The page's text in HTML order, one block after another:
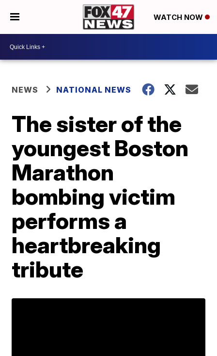
WATCH NOW
NEWS NATIONAL NEWS
The sister of the
youngest Boston
Marathon
bombing victim
performs a
heartbreaking
tribute